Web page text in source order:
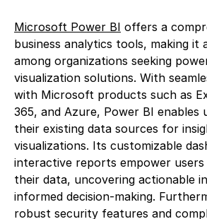
Microsoft Power BI offers a
business analytics tools, making it
among organizations seeking
visualization solutions. With
with Microsoft products such as
365, and Azure, Power BI enables
their existing data sources for
visualizations. Its customizable
interactive reports empower
their data, uncovering actionable
informed decision-making.
robust security features and